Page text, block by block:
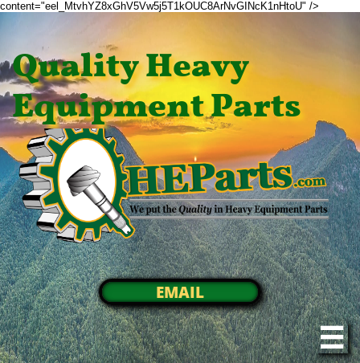
content="eel_MtvhYZ8xGhV5Vw5j5T1kOUC8ArNvGINcK1nHtoU" />
Quality Heavy
Equipment Parts
EMAIL
